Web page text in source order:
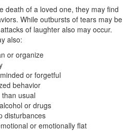
death of a loved one, they may find
While outbursts of tears may be
of laughter also may occur.
also:
or organize
or forgetful
behavior
usual
or drugs
disturbances
or emotionally flat